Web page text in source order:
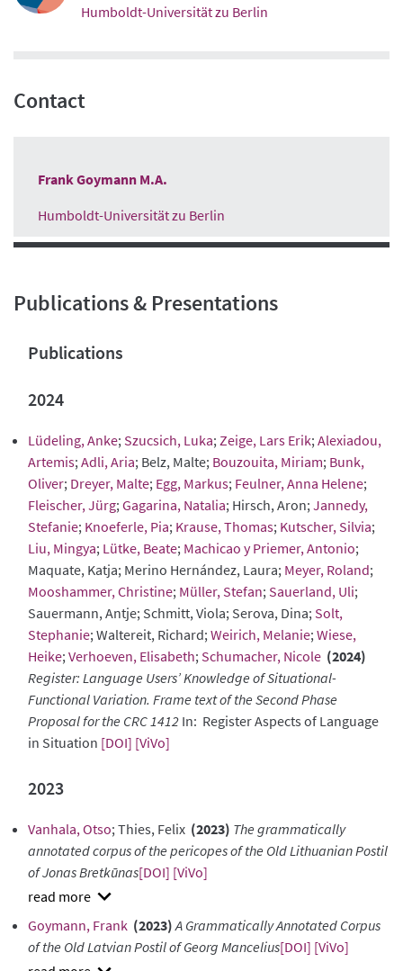
Humboldt-Universität zu Berlin
Contact
Frank Goymann M.A.
Humboldt-Universität zu Berlin
Publications & Presentations
Publications
2024
Lüdeling, Anke; Szucsich, Luka; Zeige, Lars Erik; Alexiadou,
Artemis; Adli, Aria; Belz, Malte; Bouzouita, Miriam; Bunk,
Oliver; Dreyer, Malte; Egg, Markus; Feulner, Anna Helene;
Fleischer, Jürg; Gagarina, Natalia; Hirsch, Aron; Jannedy,
Stefanie; Knoeferle, Pia; Krause, Thomas; Kutscher, Silvia;
Liu, Mingya; Lütke, Beate; Machicao y Priemer, Antonio;
Maquate, Katja; Merino Hernández, Laura; Meyer, Roland;
Mooshammer, Christine; Müller, Stefan; Sauerland, Uli;
Sauermann, Antje; Schmitt, Viola; Serova, Dina; Solt,
Stephanie; Waltereit, Richard; Weirich, Melanie; Wiese,
Heike; Verhoeven, Elisabeth; Schumacher, Nicole (2024)
Register: Language Users’ Knowledge of Situational-
Functional Variation. Frame text of the Second Phase
Proposal for the CRC 1412 In: Register Aspects of Language
in Situation [DOI] [ViVo]
2023
Vanhala, Otso; Thies, Felix (2023) The grammatically
annotated corpus of the pericopes of the Old Lithuanian Postil
of Jonas Bretkūnas[DOI] [ViVo]
show
abstract
Goymann, Frank (2023) A Grammatically Annotated Corpus
of the Old Latvian Postil of Georg Mancelius[DOI] [ViVo]